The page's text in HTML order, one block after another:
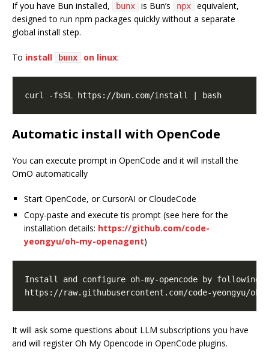
If you have Bun installed, bunx is Bun’s npx
equivalent,
designed to run npm packages quickly without a separate
global install step.
To install bunx on linux:
Automatic install with OpenCode
You can execute prompt in OpenCode and it will install the
OmO automatically
Start OpenCode, or CursorAI or CloudeCode
Copy-paste and execute tis prompt (see here for the
installation details: https://github.com/code-
yeongyu/oh-my-openagent)
It will ask some questions about LLM subscriptions you have
and will register Oh My Opencode in OpenCode plugins.